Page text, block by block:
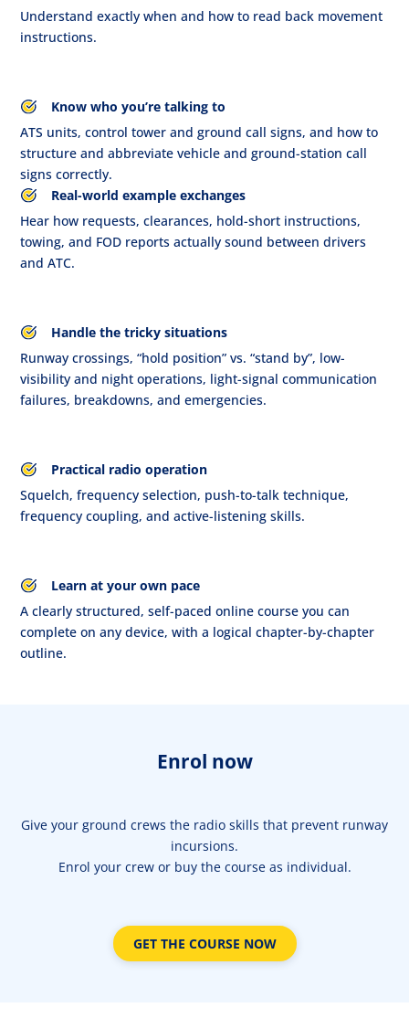
Understand exactly when and how to read back movement
instructions.
Know who you’re talking to
ATS units, control tower and ground call signs, and how to
structure and abbreviate vehicle and ground-station call
signs correctly.
Real-world example exchanges
Hear how requests, clearances, hold-short instructions,
towing, and FOD reports actually sound between drivers
and ATC.
Handle the tricky situations
Runway crossings, “hold position” vs. “stand by”, low-
visibility and night operations, light-signal communication
failures, breakdowns, and emergencies.
Practical radio operation
Squelch, frequency selection, push-to-talk technique,
frequency coupling, and active-listening skills.
Learn at your own pace
A clearly structured, self-paced online course you can
complete on any device, with a logical chapter-by-chapter
outline.
Enrol now
Give your ground crews the radio skills that prevent runway
incursions.
Enrol your crew or buy the course as individual.
GET THE COURSE NOW